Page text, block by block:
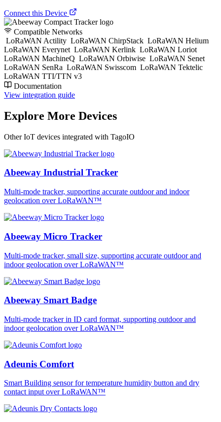
Connect this Device
Compatible Networks
LoRaWAN Actility LoRaWAN ChirpStack LoRaWAN Helium
LoRaWAN Everynet LoRaWAN Kerlink LoRaWAN Loriot
LoRaWAN MachineQ LoRaWAN Orbiwise LoRaWAN Senet
LoRaWAN SenRa LoRaWAN Swisscom LoRaWAN Tektelic
LoRaWAN TTI/TTN v3
Documentation
View integration guide
Explore More Devices
Other IoT devices integrated with TagoIO
Abeeway Industrial Tracker
Multi-mode tracker, supporting accurate outdoor and indoor
geolocation over LoRaWAN™
Abeeway Micro Tracker
Multi-mode tracker, small size, supporting accurate outdoor and
indoor geolocation over LoRaWAN™
Abeeway Smart Badge
Multi-mode tracker in ID card format, supporting outdoor and
indoor geolocation over LoRaWAN™
Adeunis Comfort
Smart Building sensor for temperature humidity button and dry
contact input over LoRaWAN™